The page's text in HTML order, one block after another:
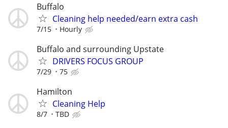
Buffalo
Cleaning help needed/earn extra cash
7/15 Hourly
Buffalo and surrounding Upstate
DRIVERS FOCUS GROUP
7/29 75
Hamilton
Cleaning Help
8/7 TBD